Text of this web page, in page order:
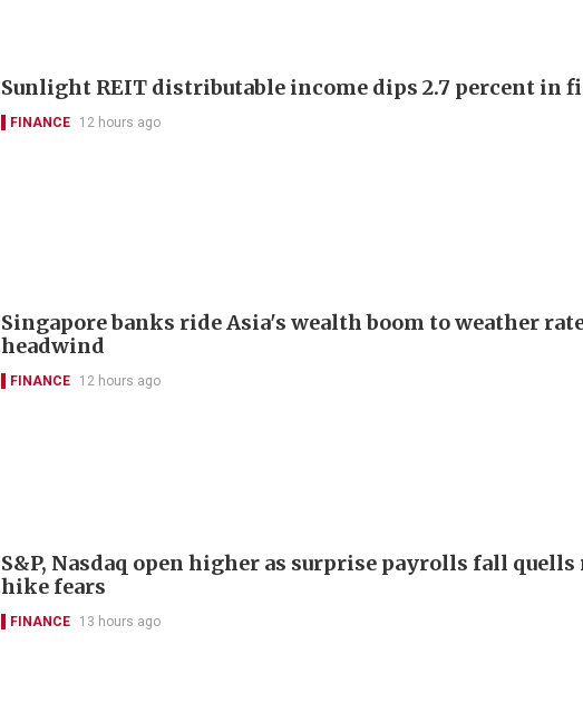
Sunlight REIT distributable income dips 2.7 percent in
FINANCE 12 hours ago
Singapore banks ride Asia's wealth boom to weather
headwind
FINANCE 12 hours ago
S&P, Nasdaq open higher as surprise payrolls fall
hike fears
FINANCE 13 hours ago